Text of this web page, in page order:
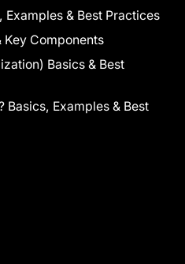
& Best Practices
Key Components
Basics & Best
Basics, Examples & Best